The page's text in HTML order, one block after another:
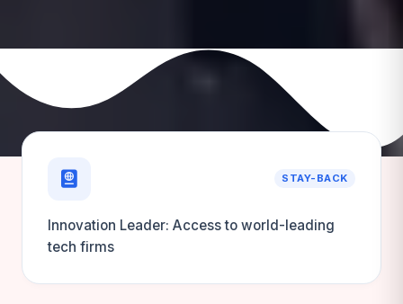
STAY-BACK
Innovation Leader: Access to world-leading
tech firms